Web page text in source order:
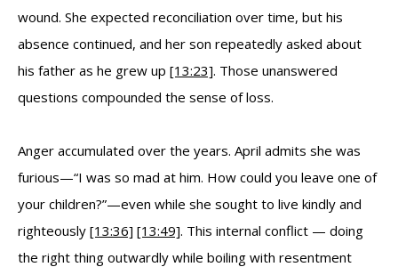
wound. She expected reconciliation over time, but his
absence continued, and her son repeatedly asked about
his father as he grew up [13:23]. Those unanswered
questions compounded the sense of loss.
Anger accumulated over the years. April admits she was
furious—“I was so mad at him. How could you leave one of
your children?”—even while she sought to live kindly and
righteously [13:36] [13:49]. This internal conflict — doing
the right thing outwardly while boiling with resentment